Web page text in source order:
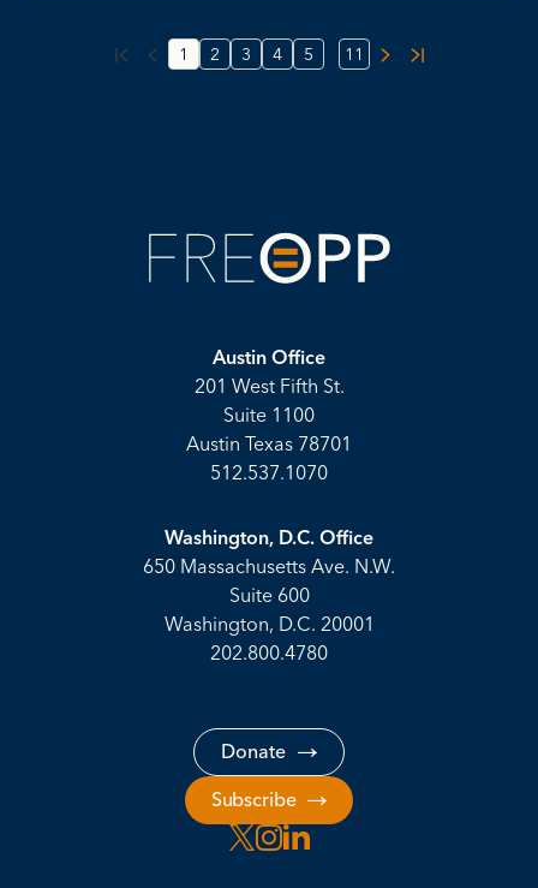
1 2 3 4 5 11
Austin Office
201 West Fifth St.
Suite 1100
Austin Texas 78701
512.537.1070
Washington, D.C. Office
650 Massachusetts Ave. N.W.
Suite 600
Washington, D.C. 20001
202.800.4780
Donate
Subscribe